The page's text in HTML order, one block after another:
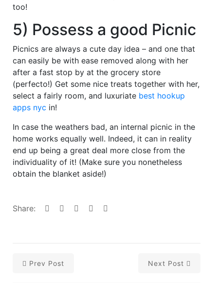
too!
5) Possess a good Picnic
Picnics are always a cute day idea – and one that
can easily be with ease removed along with her
after a fast stop by at the grocery store
(perfecto!) Get some nice treats together with her,
select a fairly room, and luxuriate best hookup
apps nyc in!
In case the weathers bad, an internal picnic in the
home works equally well. Indeed, it can in reality
end up being a great deal more close from the
individuality of it! (Make sure you nonetheless
obtain the blanket aside!)
Share:
Prev Post Next Post